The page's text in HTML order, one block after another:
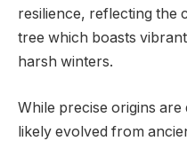
resilience, reflecting the
tree which boasts
harsh winters.
While precise origins
likely evolved from